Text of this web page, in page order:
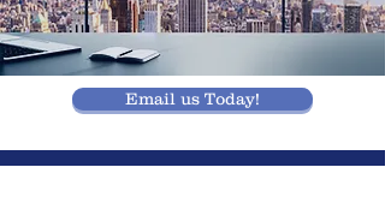
Email us Today!